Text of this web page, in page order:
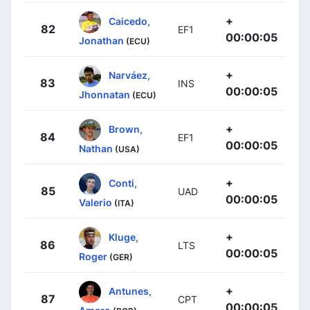
82
Caicedo,
Jonathan (ECU)
EF1
+
00:00:05
83
Narváez,
Jhonnatan (ECU)
INS
+
00:00:05
84
Brown,
Nathan (USA)
EF1
+
00:00:05
85
Conti,
Valerio (ITA)
UAD
+
00:00:05
86
Kluge,
Roger (GER)
LTS
+
00:00:05
87
Antunes,
CPT
+
00:00:05